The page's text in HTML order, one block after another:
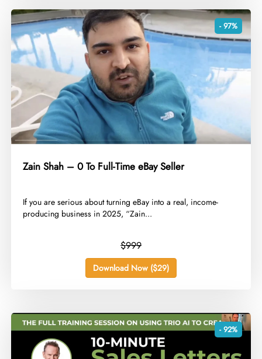
- 97%
Zain Shah – 0 To Full-Time eBay Seller
​If you are serious about turning eBay into a real, income-
producing business in 2025, “Zain...
$999
Download Now ($29)
- 92%